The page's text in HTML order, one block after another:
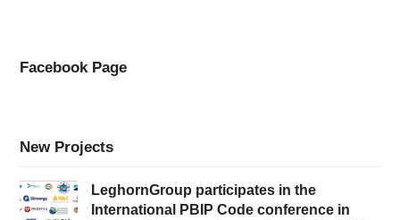
Facebook Page
New Projects
LeghornGroup participates in the
International PBIP Code conference in